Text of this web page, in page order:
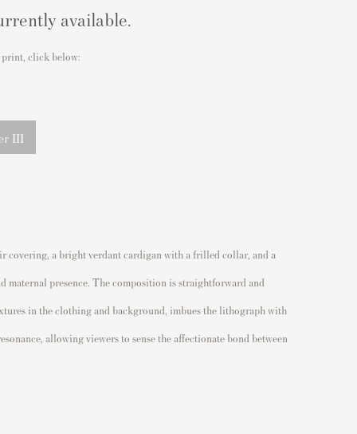
available.
click below:
III
covering, a bright verdant cardigan with a frilled collar, and a
maternal presence. The composition is straightforward and
in the clothing and background, imbues the lithograph with
allowing viewers to sense the affectionate bond between